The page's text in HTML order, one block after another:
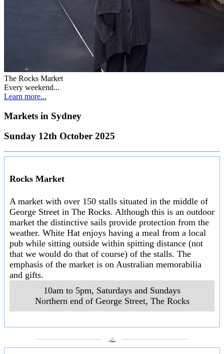
The Rocks Market
Every weekend...
Learn more...
Markets in Sydney
Sunday 12th October 2025
Rocks Market
A market with over 150 stalls situated in the middle of
George Street in The Rocks. Although this is an outdoor
market the distinctive sails provide protection from the
weather. White Hat enjoys having a meal from a local
pub while sitting outside within spitting distance (not
that we would do that of course) of the stalls. The
emphasis of the market is on Australian memorabilia
and gifts.
10am to 5pm, Saturdays and Sundays
Northern end of George Street, The Rocks